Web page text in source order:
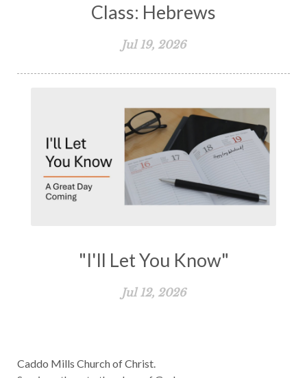
Class: Hebrews
Jul 19, 2026
"I'll Let You Know"
Jul 12, 2026
Caddo Mills Church of Christ.